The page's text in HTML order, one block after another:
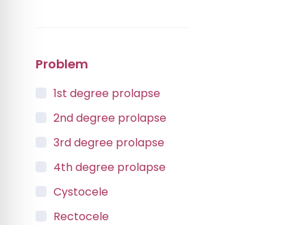
Problem
1st degree prolapse
2nd degree prolapse
3rd degree prolapse
4th degree prolapse
Cystocele
Rectocele